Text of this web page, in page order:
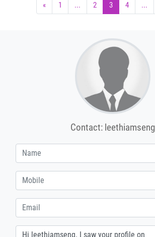
« 1 ... 2 3 4 ...
Contact: leethiamseng